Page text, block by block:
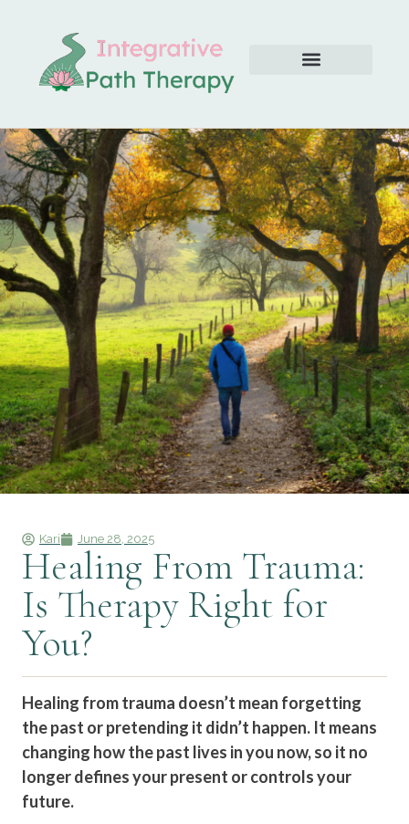
Kari June 28, 2025
Healing From Trauma:
Is Therapy Right for
You?
Healing from trauma doesn’t mean forgetting
the past or pretending it didn’t happen. It means
changing how the past lives in you now, so it no
longer defines your present or controls your
future.